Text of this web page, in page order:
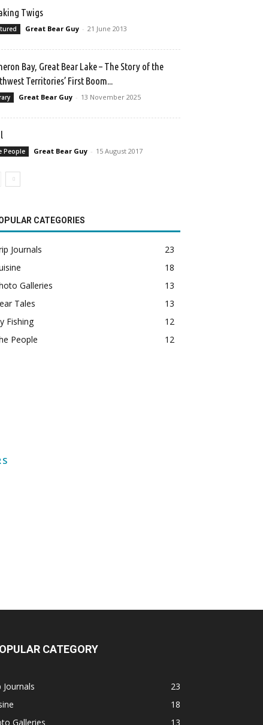
Twigs
Great Bear Guy - 21 June 2013
Bay, Great Bear Lake – The Story of the
Territories’ First Boom...
Great Bear Guy - 13 November 2025
People Great Bear Guy - 15 August 2017
CATEGORIES
Journals
23
18
Galleries
13
Tales
13
Fishing
12
People
12
CATEGORY
Journals
23
18
Galleries
13